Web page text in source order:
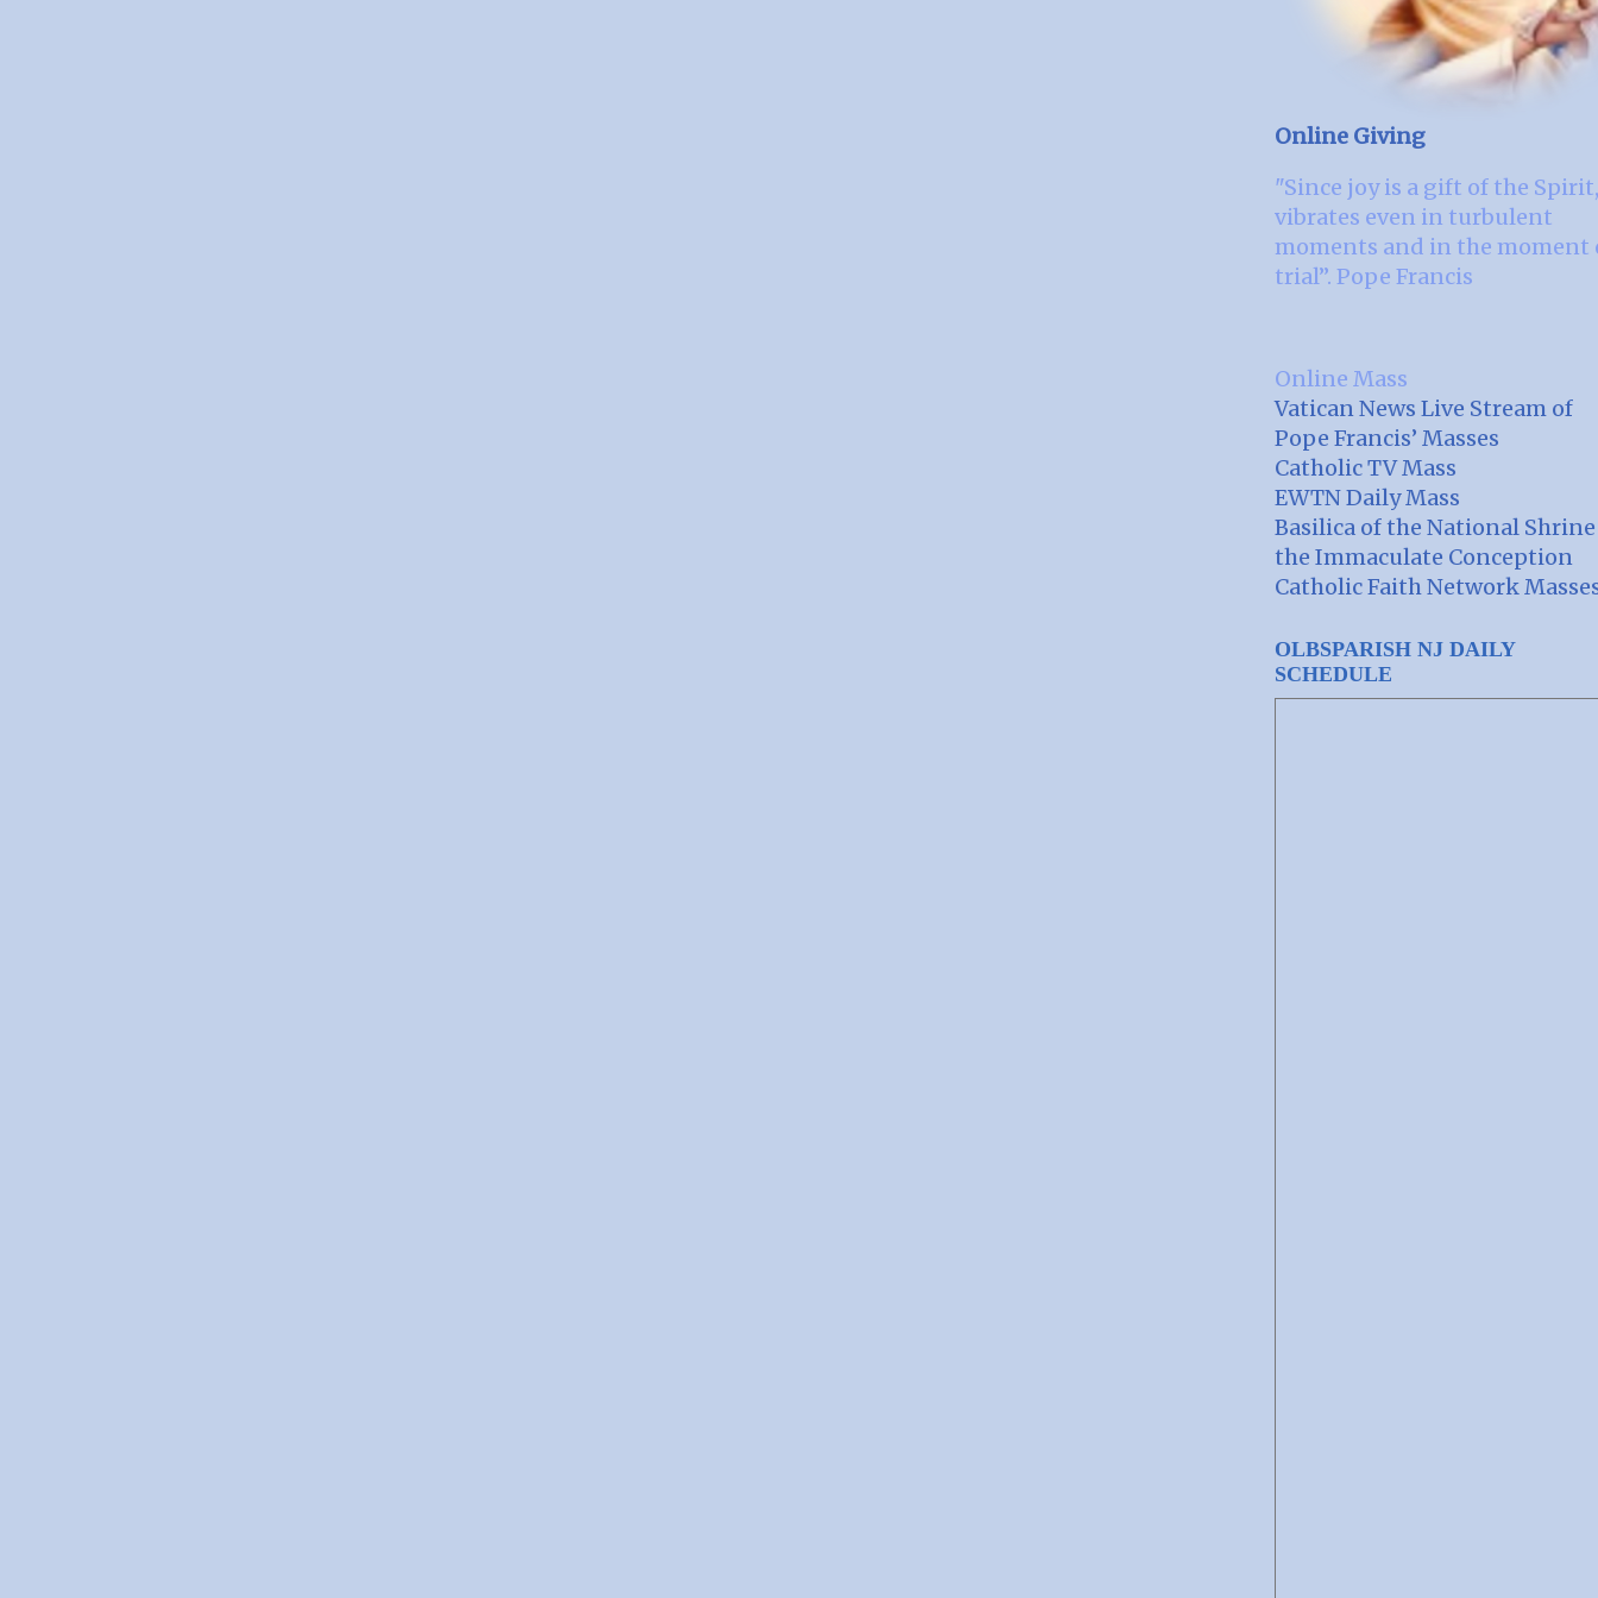
Online Giving
"Since joy is a gift of the
vibrates even in turbulent
moments and in the moment
trial”. Pope Francis
Online Mass
Vatican News Live Stream of
Pope Francis’ Masses
Catholic TV Mass
EWTN Daily Mass
Basilica of the National
the Immaculate Conception
Catholic Faith Network
OLBSPARISH NJ DAILY
SCHEDULE